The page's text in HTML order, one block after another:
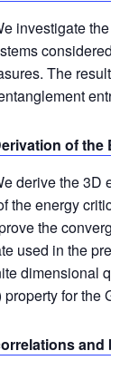
investigate the
considered
The result
of the
derive the 3D
the energy
the
used in the
dimensional
for the
and